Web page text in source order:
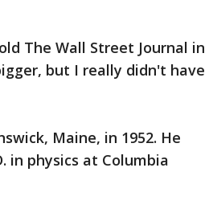
The Wall Street Journal in
but I really didn't have
Maine, in 1952. He
in physics at Columbia